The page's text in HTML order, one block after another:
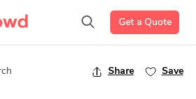
Get a Quote
Share Save